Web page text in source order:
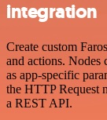
integration
Create custom
and actions. Nodes
as app-specific
the HTTP Request
a REST API.